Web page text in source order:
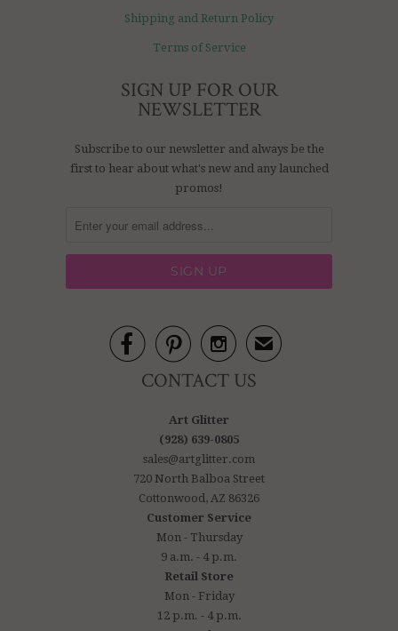
Shipping and Return Policy
Terms of Service
SIGN UP FOR OUR
NEWSLETTER
Subscribe to our newsletter and always be the
first to hear about what's new and any launched
promos!
✉
CONTACT US
Art Glitter
(928) 639-0805
sales@artglitter.com
720 North Balboa Street
Cottonwood, AZ 86326
Customer Service
Mon - Thursday
9 a.m. - 4 p.m.
Retail Store
Mon - Friday
12 p.m. - 4 p.m.